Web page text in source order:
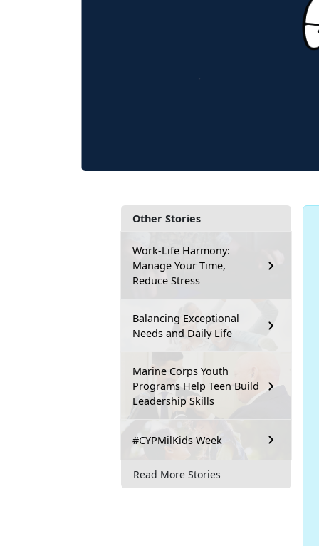
Other Stories
Work-Life Harmony:
Manage Your Time,
Reduce Stress
Balancing Exceptional
Needs and Daily Life
Marine Corps Youth
Programs Help Teen Build
Leadership Skills
#CYPMilKids Week
Read More Stories